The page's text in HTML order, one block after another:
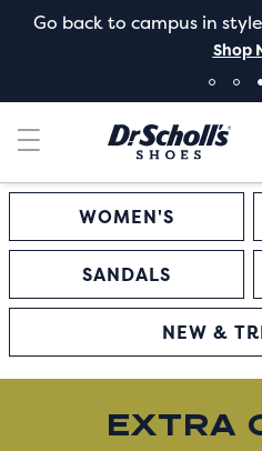
Go back to campus in
Shop
WOMEN'S
SANDALS
NEW &
EXTRA